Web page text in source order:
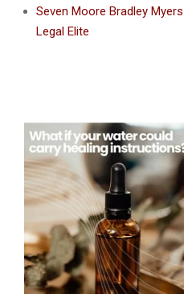
Seven Moore Bradley
Legal Elite